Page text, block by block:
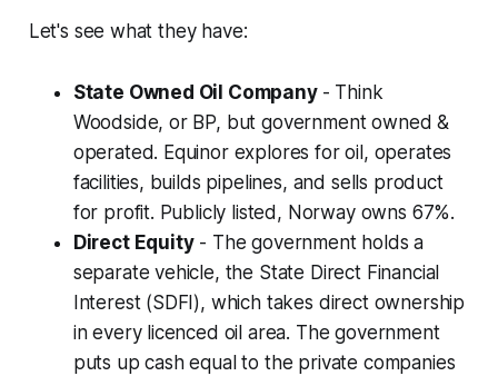
Let's see what they have:
State Owned Oil Company - Think
Woodside, or BP, but government owned &
operated. Equinor explores for oil, operates
facilities, builds pipelines, and sells product
for profit. Publicly listed, Norway owns 67%.
Direct Equity- The government holds a
separate vehicle, the State Direct Financial
Interest (SDFI), which takes direct ownership
in every licenced oil area. The government
puts up cash equal to the private companies